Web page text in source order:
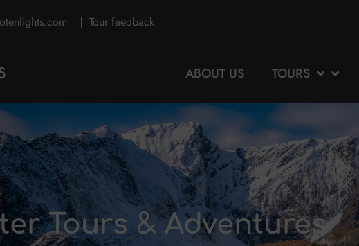
Tour feedback
ABOUT US TOURS
Tours & Adventures